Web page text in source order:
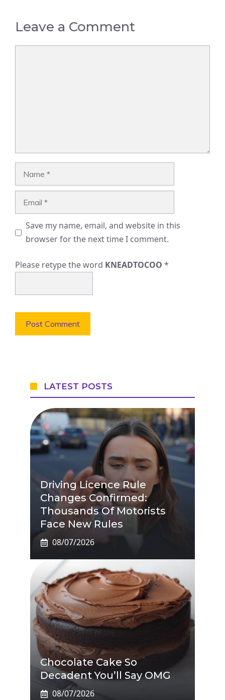
Leave a Comment
Save my name, email, and website in this
browser for the next time I comment.
Please retype the word KNEADTOCOO *
LATEST POSTS
Driving Licence Rule
Changes Confirmed:
Thousands Of Motorists
Face New Rules
08/07/2026
Chocolate Cake So
Decadent You’ll Say OMG
08/07/2026